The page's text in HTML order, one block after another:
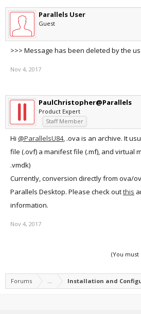
Parallels User
Guest
>>> Message has been deleted by the
Nov 4, 2017
PaulChristopher@Parallels
Product Expert
Staff Member
Hi @ParallelsU84, .ova is an archive. It
file (.ovf) a manifest file (.mf), and virtual
.vmdk)
Currently, conversion directly from ova/
Parallels Desktop. Please check outthis
information.
Nov 4, 2017
(You
Forums ... Installation and